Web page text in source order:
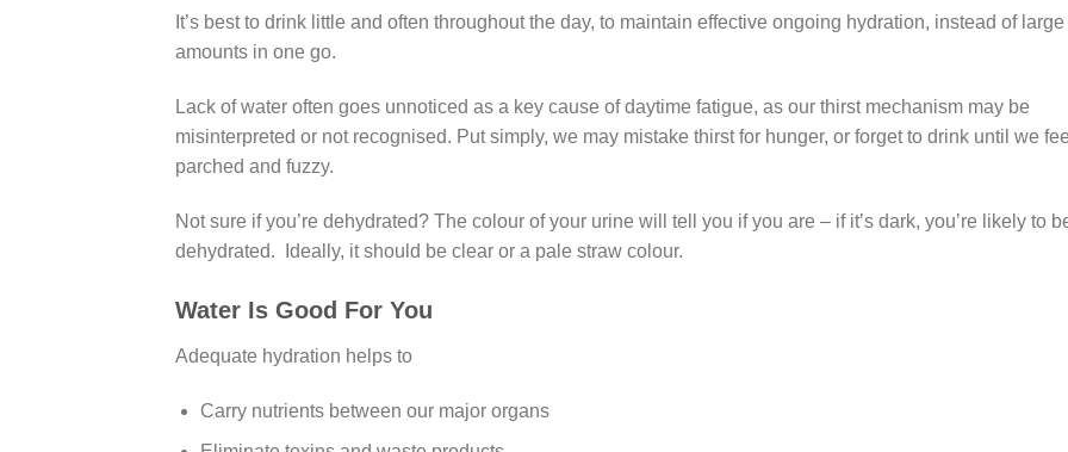
It’s best to drink little and often throughout the day, to maintain effective ongoing hydration, instead of large
amounts in one go.
Lack of water often goes unnoticed as a key cause of daytime fatigue, as our thirst mechanism may be
misinterpreted or not recognised. Put simply, we may mistake thirst for hunger, or forget to drink until we
parched and fuzzy.
Not sure if you’re dehydrated? The colour of your urine will tell you if you are – if it’s dark, you’re likely to
dehydrated. Ideally, it should be clear or a pale straw colour.
Water Is Good For You
Adequate hydration helps to
Carry nutrients between our major organs